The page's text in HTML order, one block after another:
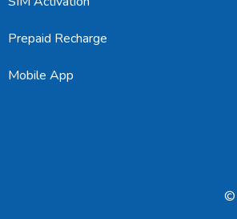
Prepaid Recharge
Mobile App
©